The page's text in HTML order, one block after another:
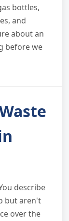
bottles,
and
about an
before we
describe
but aren't
over the